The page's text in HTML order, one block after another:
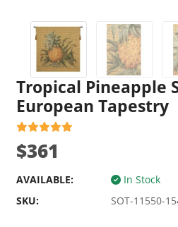
Tropical Pineapple
European Tapestry
$361
AVAILABLE:
In Stock
SKU:
SOT-11550-